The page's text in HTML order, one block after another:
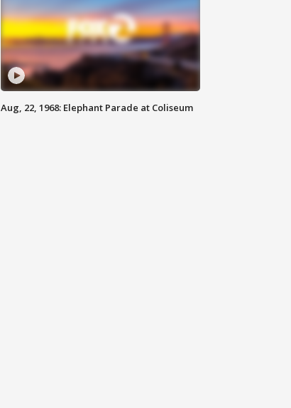
Aug, 22, 1968: Elephant Parade at Coliseum